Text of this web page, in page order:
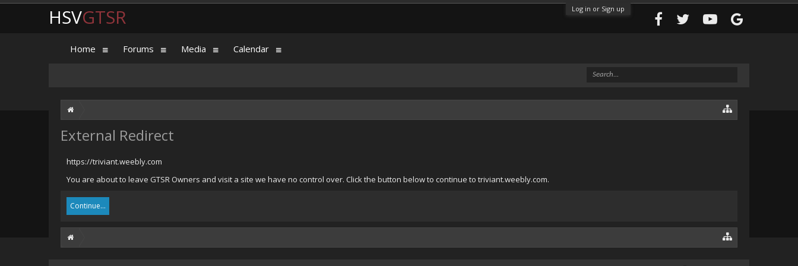
Log in or Sign up
External Redirect
https://triviant.weebly.com
You are about to leave GTSR Owners and visit a site we have no control over. Click the button below to continue to triviant.weebly.com.
Continue...
HSVGTSR
Home Forums Media Calendar